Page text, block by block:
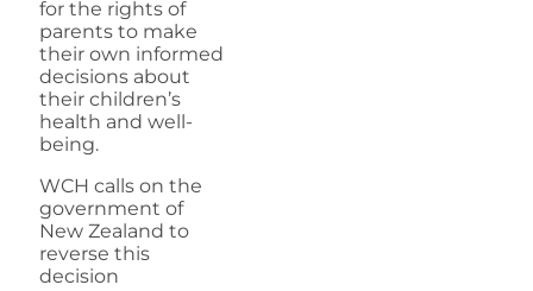
for the rights of
parents to make
their own informed
decisions about
their children’s
health and well-
being.
WCH calls on the
government of
New Zealand to
reverse this
decision